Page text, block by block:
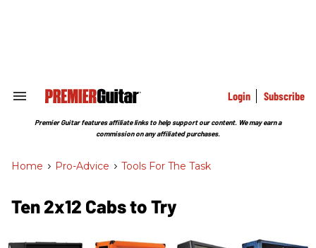
Search
Section
Login Subscribe
Premier Guitar features affiliate links to help support our content. We may earn a
commission on any affiliated purchases.
Home > Pro-Advice > Tools For The Task
Ten 2x12 Cabs to Try